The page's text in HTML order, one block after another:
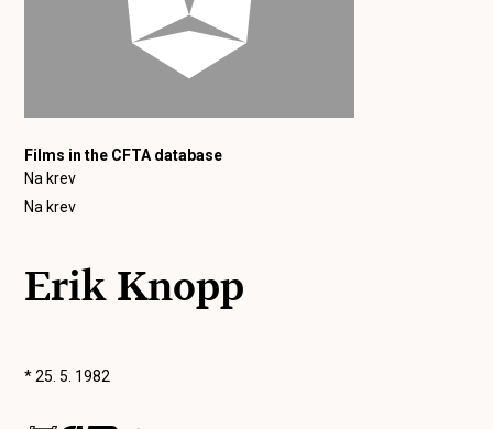
Films in the CFTA database
Na krev
Na krev
Erik Knopp
* 25. 5. 1982